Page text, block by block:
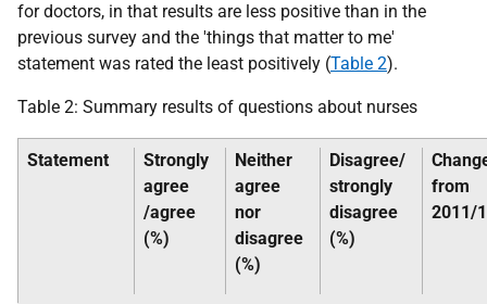
for doctors, in that results are less positive than in the
previous survey and the 'things that matter to me'
statement was rated the least positively (Table 2).
Table 2: Summary results of questions about nurses
Statement
Strongly
agree
/agree
(%)
Neither
agree
nor
disagree
(%)
Disagree/
strongly
disagree
(%)
from
2011/